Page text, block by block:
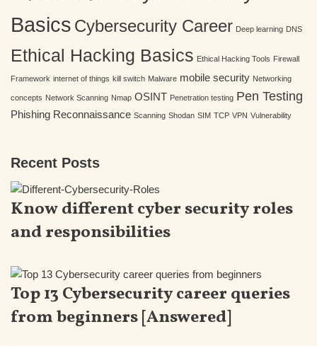
Basics Cybersecurity Career Deep learning DNS
Ethical Hacking Basics Ethical Hacking Tools Firewall
Framework internet of things kill switch Malware mobile security Networking
concepts Network Scanning Nmap OSINT Penetration testing Pen Testing
Phishing Reconnaissance Scanning Shodan SIM TCP VPN Vulnerability
Recent Posts
Know different cyber security roles
and responsibilities
Top 13 Cybersecurity career queries
from beginners [Answered]